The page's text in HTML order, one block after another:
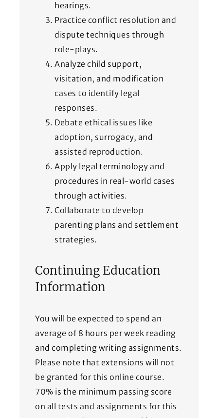
hearings.
Practice conflict resolution and
dispute techniques through
role-plays.
Analyze child support,
visitation, and modification
cases to identify legal
responses.
Debate ethical issues like
adoption, surrogacy, and
assisted reproduction.
Apply legal terminology and
procedures in real-world cases
through activities.
Collaborate to develop
parenting plans and settlement
strategies.
Continuing Education
Information
You will be expected to spend an
average of 8 hours per week reading
and completing writing assignments.
Please note that extensions will not
be granted for this online course.
70% is the minimum passing score
on all tests and assignments for this